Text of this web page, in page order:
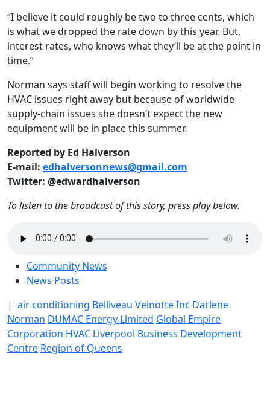
“I believe it could roughly be two to three cents, which
is what we dropped the rate down by this year. But,
interest rates, who knows what they’ll be at the point in
time.”
Norman says staff will begin working to resolve the
HVAC issues right away but because of worldwide
supply-chain issues she doesn’t expect the new
equipment will be in place this summer.
Reported by Ed Halverson
E-mail: edhalversonnews@gmail.com
Twitter: @edwardhalverson
To listen to the broadcast of this story, press play below.
Community News
News Posts
| air conditioning Belliveau Veinotte Inc Darlene
Norman DUMAC Energy Limited Global Empire
Corporation HVAC Liverpool Business Development
Centre Region of Queens